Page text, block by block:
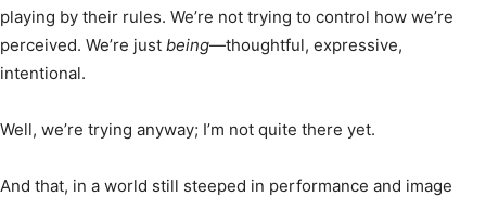
playing by their rules. We’re not trying to control how we’re
perceived. We’re just being—thoughtful, expressive,
intentional.
Well, we’re trying anyway; I’m not quite there yet.
And that, in a world still steeped in performance and image